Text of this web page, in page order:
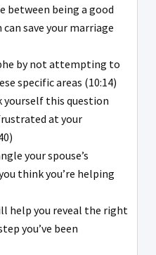
between being a good
save your marriage
by not attempting to
specific areas (10:14)
yourself this question
at your
your spouse’s
think you’re helping
help you reveal the right
you’ve been